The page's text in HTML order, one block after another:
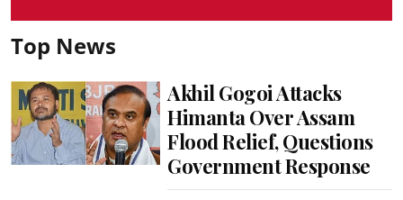
Top News
Akhil Gogoi Attacks
Himanta Over Assam
Flood Relief, Questions
Government Response